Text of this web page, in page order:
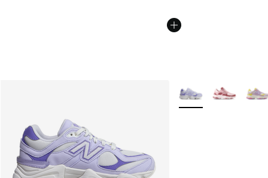
More Colors Available